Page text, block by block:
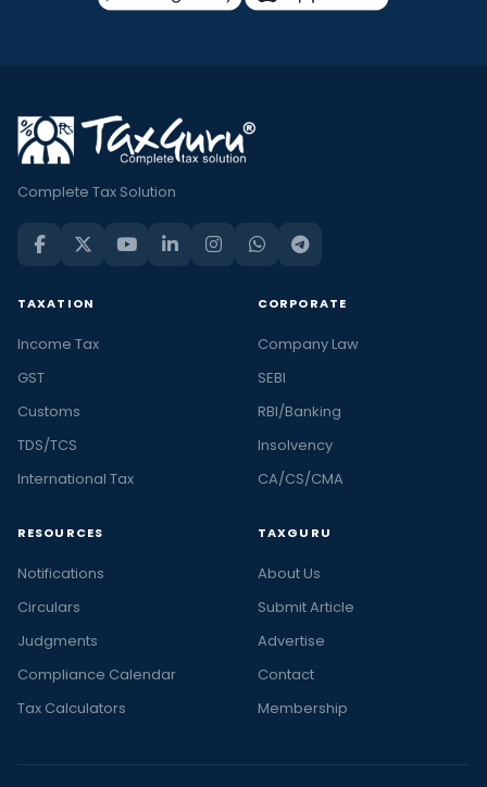
Complete Tax Solution
TAXATION
Income Tax
GST
Customs
TDS/TCS
International Tax
CORPORATE
Company Law
SEBI
RBI/Banking
Insolvency
CA/CS/CMA
RESOURCES
Notifications
Circulars
Judgments
Compliance Calendar
Tax Calculators
TAXGURU
About Us
Submit Article
Advertise
Contact
Membership